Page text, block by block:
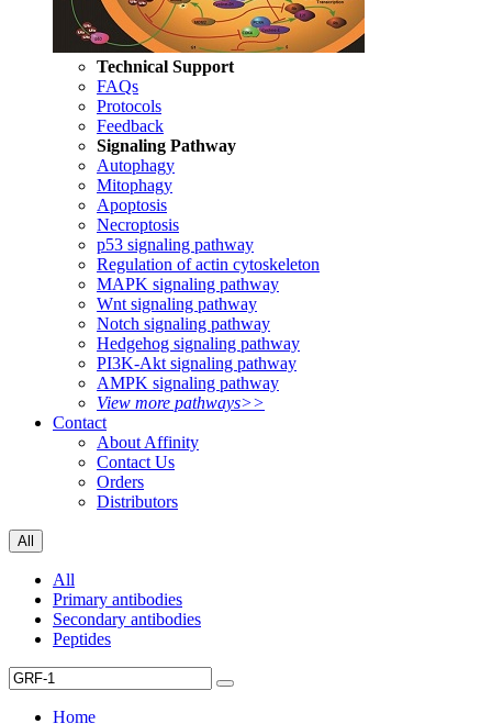
Technical Support
FAQs
Protocols
Feedback
Signaling Pathway
Autophagy
Mitophagy
Apoptosis
Necroptosis
p53 signaling pathway
Regulation of actin cytoskeleton
MAPK signaling pathway
Wnt signaling pathway
Notch signaling pathway
Hedgehog signaling pathway
PI3K-Akt signaling pathway
AMPK signaling pathway
View more pathways>>
Contact
About Affinity
Contact Us
Orders
Distributors
All
All
Primary antibodies
Secondary antibodies
Peptides
Home